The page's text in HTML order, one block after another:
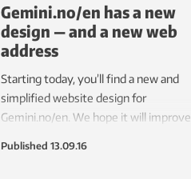
Gemini.no/en has a new
design — and a new web
address
Starting today, you’ll find a new and
simplified website design for
Gemini.no/en. We hope it will improve
Published 13.09.16